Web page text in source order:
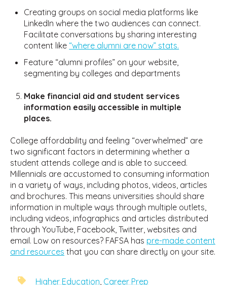
Creating groups on social media platforms like
LinkedIn where the two audiences can connect.
Facilitate conversations by sharing interesting
content like “where alumni are now” stats.
Feature “alumni profiles” on your website,
segmenting by colleges and departments
Make financial aid and student services
information easily accessible in multiple
places.
College affordability and feeling “overwhelmed” are
two significant factors in determining whether a
student attends college and is able to succeed.
Millennials are accustomed to consuming information
in a variety of ways, including photos, videos, articles
and brochures. This means universities should share
information in multiple ways through multiple outlets,
including videos, infographics and articles distributed
through YouTube, Facebook, Twitter, websites and
email. Low on resources? FAFSA has pre-made content
and resources that you can share directly on your site.
Higher Education Career Prep